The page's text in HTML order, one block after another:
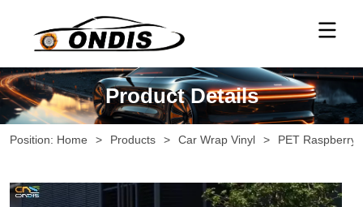
Product Details
Position: Home > Products > Car Wrap Vinyl > PET Raspberry